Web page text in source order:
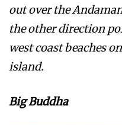
out over the
the other direction
west coast beaches
island.
Big Buddha